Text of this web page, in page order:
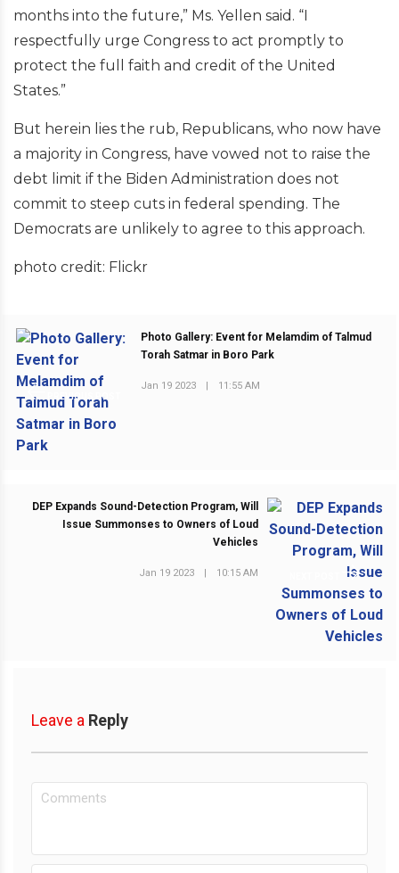
months into the future,” Ms. Yellen said. “I
respectfully urge Congress to act promptly to
protect the full faith and credit of the United
States.”
But herein lies the rub, Republicans, who now have
a majority in Congress, have vowed not to raise the
debt limit if the Biden Administration does not
commit to steep cuts in federal spending. The
Democrats are unlikely to agree to this approach.
photo credit: Flickr
PREVIOUS POST
Photo Gallery: Event for Melamdim of Talmud
Torah Satmar in Boro Park
Jan 19 2023 | 11:55 AM
DEP Expands Sound-Detection Program, Will
Issue Summonses to Owners of Loud
Vehicles
Jan 19 2023 | 10:15 AM
Leave a Reply